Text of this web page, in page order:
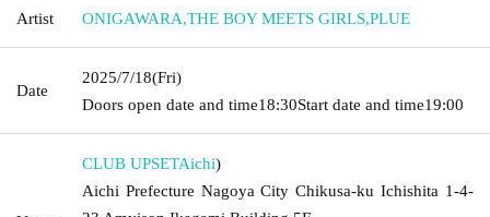
Artist ONIGAWARA,THE BOY MEETS GIRLS,PLUE
Date
2025/7/18(Fri)
Doors open date and time18:30Start date and time19:00
CLUB UPSETAichi)
Aichi Prefecture Nagoya City Chikusa-ku Ichishita 1-4-